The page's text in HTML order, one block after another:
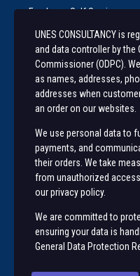
~ Employee Self Service
Let’s Get In Touch
+254 20 491 3921/2
Along State House
unes@uonbi.ac.ke
© 2023 University of Nairobi
UNES CONSULTANCY is
and data controller by the
Commissioner (ODPC).
as names, addresses,
addresses when
an order on our websites.
We use personal data to
payments, and
their orders. We take
from unauthorized
our privacy policy.
We are committed to
ensuring your data is
General Data Protection